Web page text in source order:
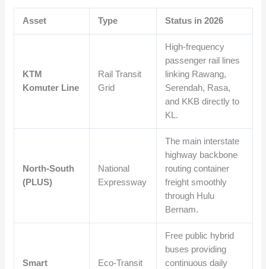
Asset Type Status in 2026
KTM
Komuter Line
Rail Transit
Grid
High-frequency
passenger rail lines
linking Rawang,
Serendah, Rasa,
and KKB directly to
KL.
North-South
(PLUS)
National
Expressway
The main interstate
highway backbone
routing container
freight smoothly
through Hulu
Bernam.
Smart
Eco-Transit
Free public hybrid
buses providing
continuous daily